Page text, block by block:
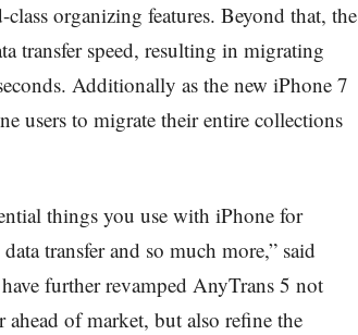
organizing features. Beyond that, the
transfer speed, resulting in migrating
Additionally as the new iPhone 7
users to migrate their entire collections
things you use with iPhone for
transfer and so much more,” said
further revamped AnyTrans 5 not
of market, but also refine the